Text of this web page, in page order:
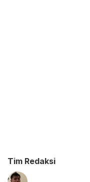
Tim Redaksi